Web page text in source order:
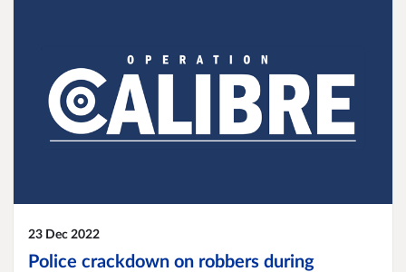
23 Dec 2022
Police crackdown on robbers during